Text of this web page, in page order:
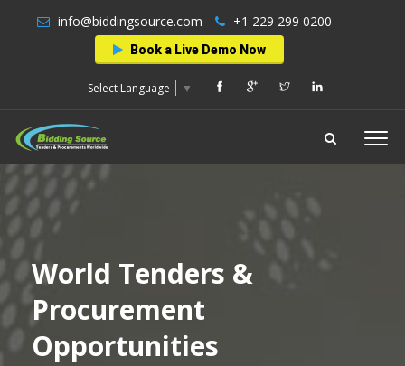
info@biddingsource.com +1 229 299 0200
Book a Live Demo Now
Select Language ▼
World Tenders &
Procurement
Opportunities